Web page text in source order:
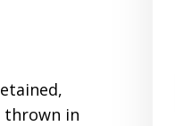
thrown in